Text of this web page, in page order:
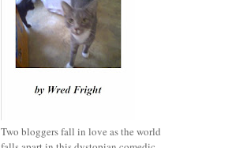
Two bloggers fall in love as the world